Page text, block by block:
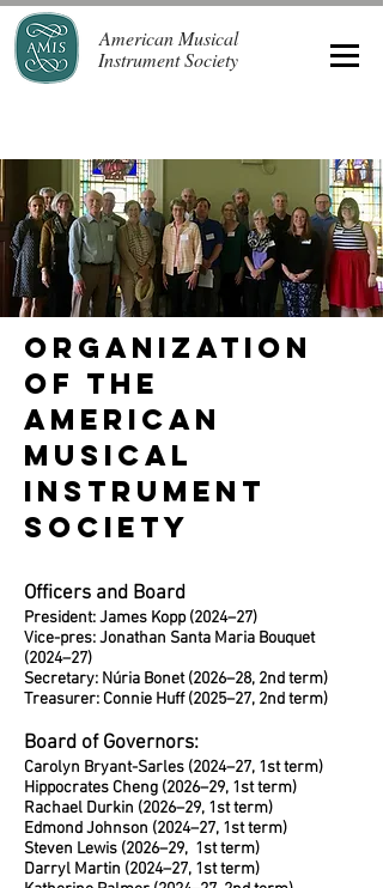
American Musical
Instrument Society
Organization
of the
American
Musical
Instrument
Society
Officers and Board
President: James Kopp (2024–27)
Vice-pres: Jonathan Santa Maria Bouquet
(2024–27)
Secretary: Núria Bonet (2026–28, 2nd term)
Treasurer: Connie Huff (2025–27, 2nd term)
Board of Governors:
Carolyn Bryant-Sarles (2024–27, 1st term)
Hippocrates Cheng (2026–29, 1st term)
Rachael Durkin (2026–29, 1st term)
Edmond Johnson (2024–27, 1st term)
Steven Lewis (2026–29, 1st term)
Darryl Martin (2024–27, 1st term)